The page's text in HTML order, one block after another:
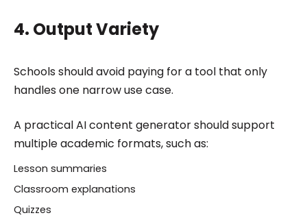
4. Output Variety
Schools should avoid paying for a tool that only
handles one narrow use case.
A practical AI content generator should support
multiple academic formats, such as:
Lesson summaries
Classroom explanations
Quizzes